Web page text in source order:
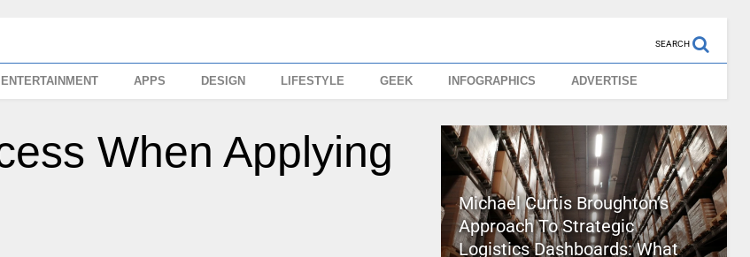
SEARCH
ENTERTAINMENT APPS DESIGN LIFESTYLE GEEK INFOGRAPHICS ADVERTISE
When Applying
Michael Curtis Broughton’s
Approach To Strategic
Logistics Dashboards: What